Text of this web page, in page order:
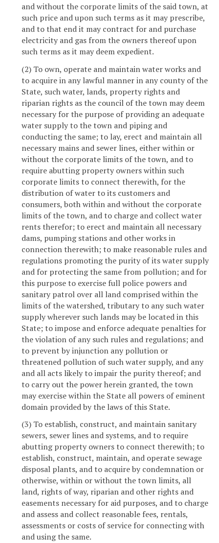
and without the corporate limits of the said town, at
such price and upon such terms as it may prescribe,
and to that end it may contract for and purchase
electricity and gas from the owners thereof upon
such terms as it may deem expedient.
(2) To own, operate and maintain water works and
to acquire in any lawful manner in any county of the
State, such water, lands, property rights and
riparian rights as the council of the town may deem
necessary for the purpose of providing an adequate
water supply to the town and piping and
conducting the same; to lay, erect and maintain all
necessary mains and sewer lines, either within or
without the corporate limits of the town, and to
require abutting property owners within such
corporate limits to connect therewith, for the
distribution of water to its customers and
consumers, both within and without the corporate
limits of the town, and to charge and collect water
rents therefor; to erect and maintain all necessary
dams, pumping stations and other works in
connection therewith; to make reasonable rules and
regulations promoting the purity of its water supply
and for protecting the same from pollution; and for
this purpose to exercise full police powers and
sanitary patrol over all land comprised within the
limits of the watershed, tributary to any such water
supply wherever such lands may be located in this
State; to impose and enforce adequate penalties for
the violation of any such rules and regulations; and
to prevent by injunction any pollution or
threatened pollution of such water supply, and any
and all acts likely to impair the purity thereof; and
to carry out the power herein granted, the town
may exercise within the State all powers of eminent
domain provided by the laws of this State.
(3) To establish, construct, and maintain sanitary
sewers, sewer lines and systems, and to require
abutting property owners to connect therewith; to
establish, construct, maintain, and operate sewage
disposal plants, and to acquire by condemnation or
otherwise, within or without the town limits, all
land, rights of way, riparian and other rights and
easements necessary for aid purposes, and to charge
and assess and collect reasonable fees, rentals,
assessments or costs of service for connecting with
and using the same.